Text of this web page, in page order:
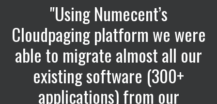
Using Numecent’s
Cloudpaging platform we were
able to migrate almost all our
existing software (300+
applications) from our